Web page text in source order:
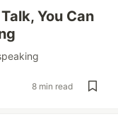
You Can
8 min read